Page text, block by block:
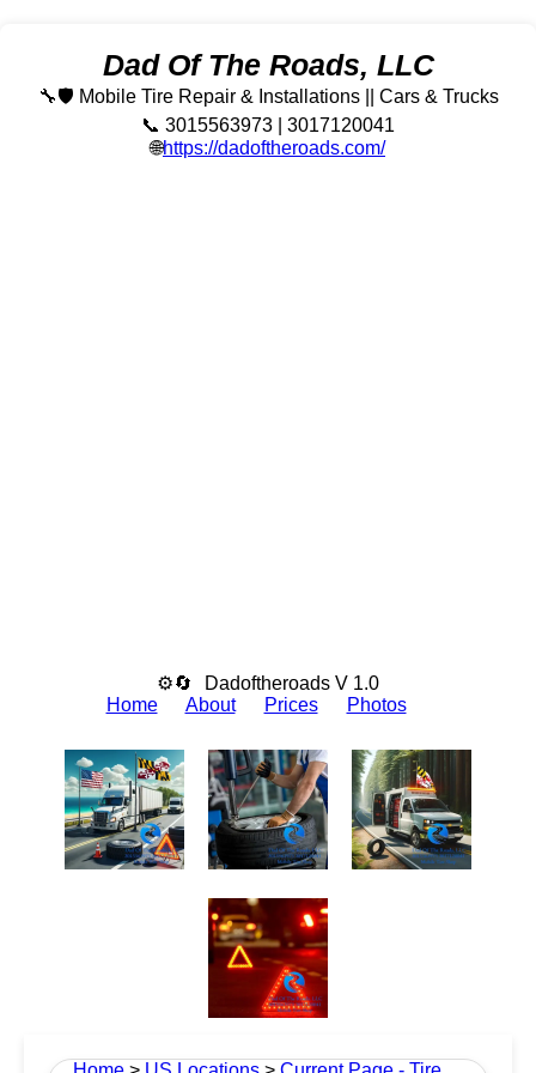
Dad Of The Roads, LLC
🔧🛡️ Mobile Tire Repair & Installations || Cars & Trucks
📞 3015563973 | 3017120041
🌐https://dadoftheroads.com/
⚙🔄
Dadoftheroads V 1.0
Home
About Prices Photos